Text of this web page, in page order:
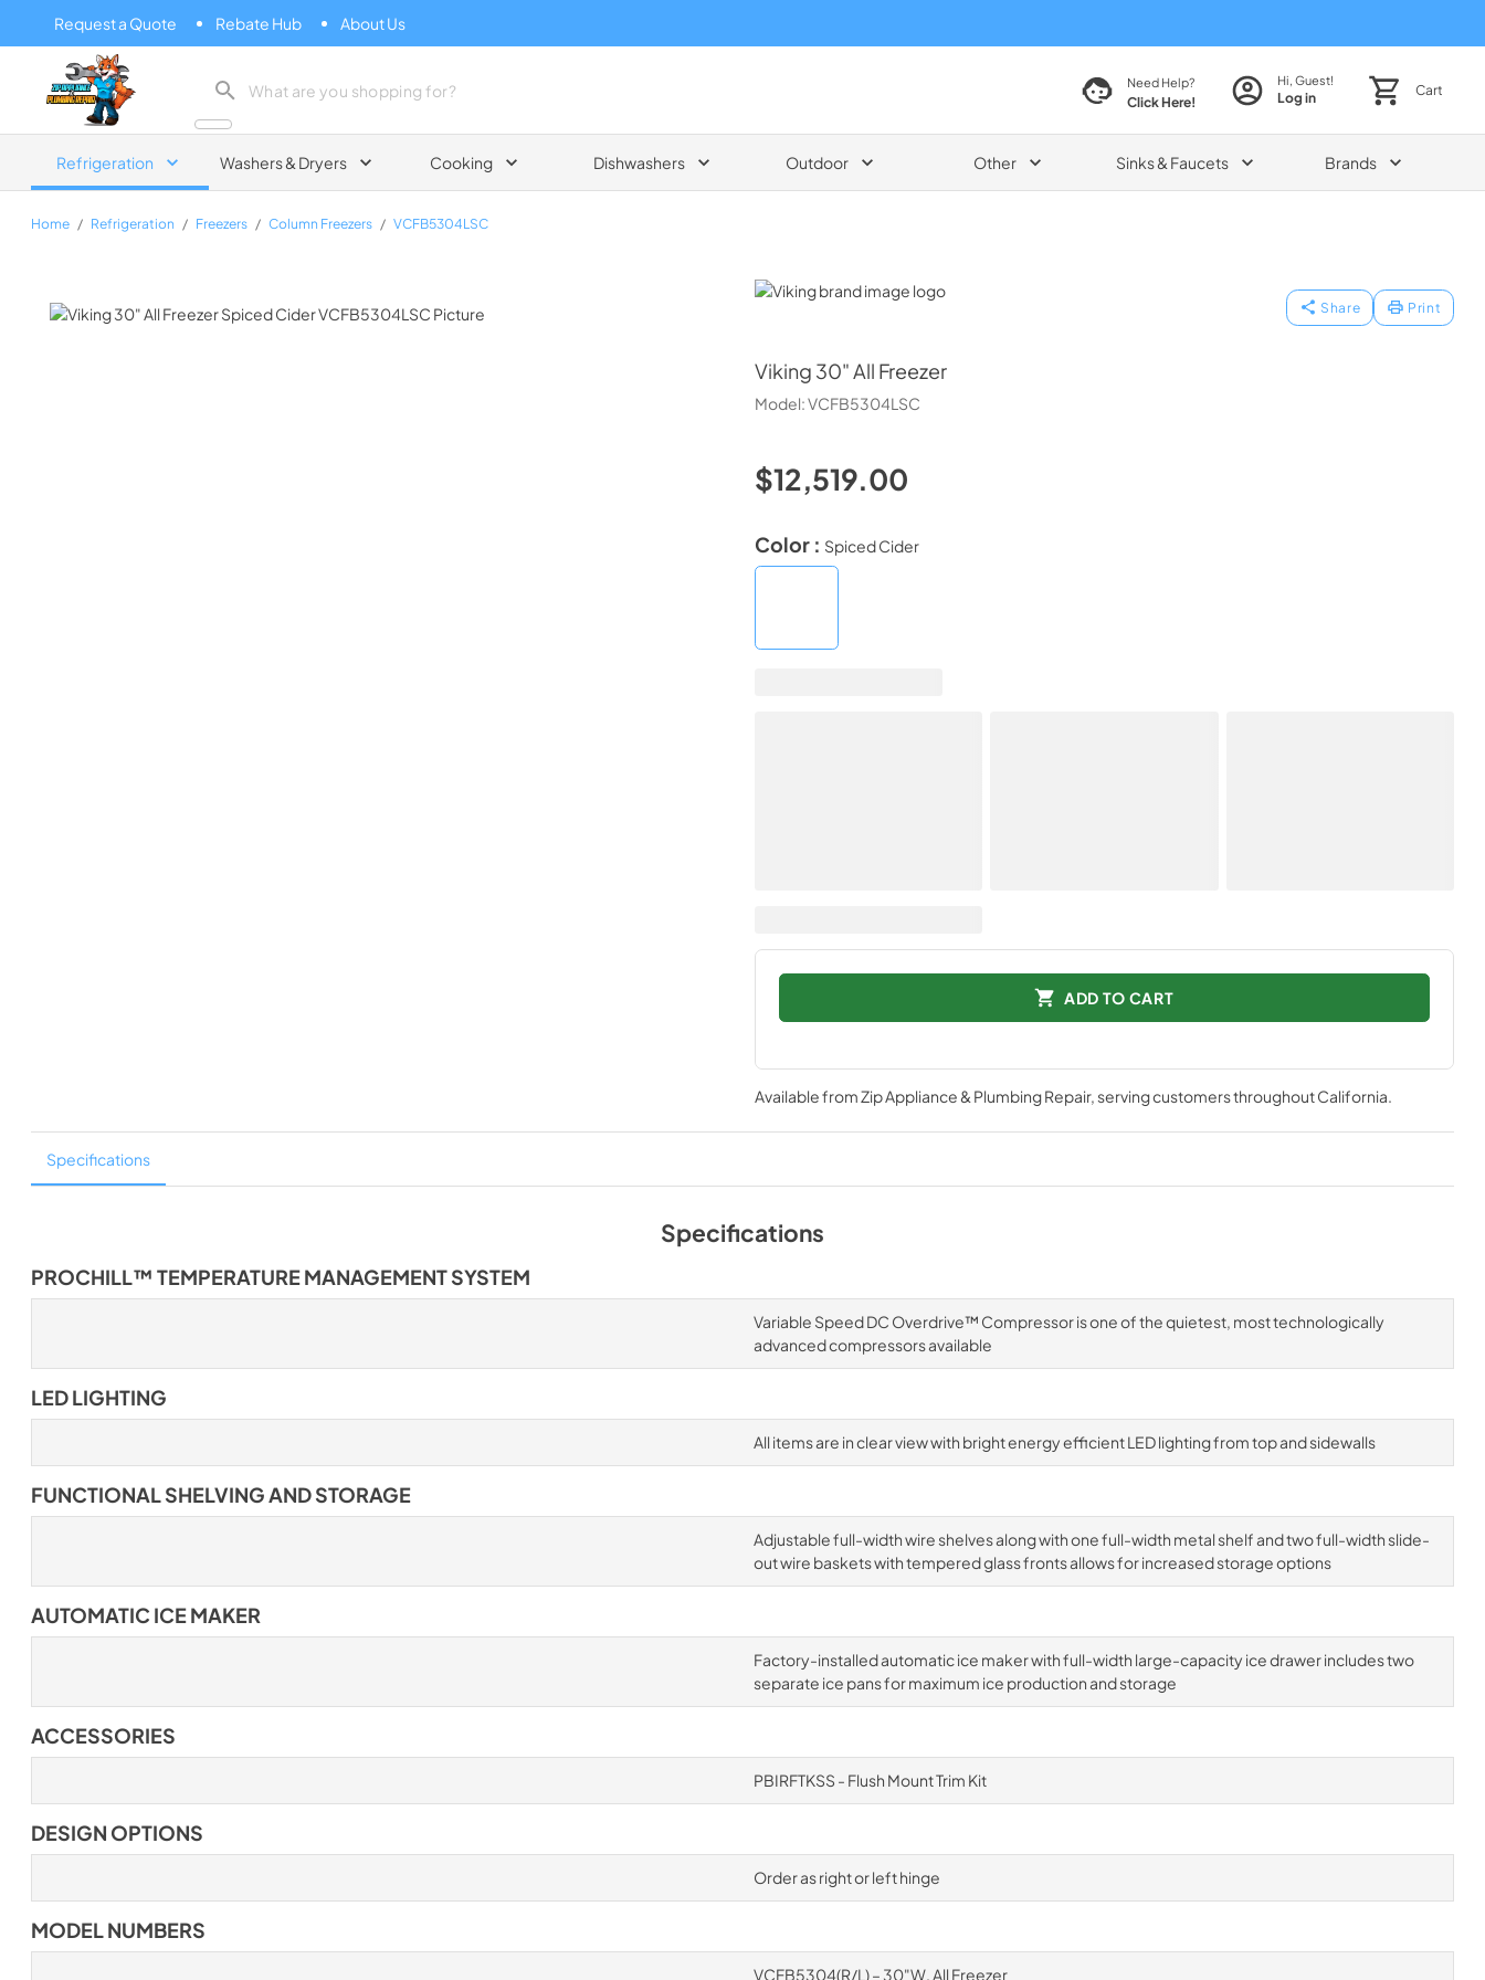
Request a Quote Rebate Hub About Us
Zip Appliance & Plumbing Repair
Need Help?
Click Here!
Hi, Guest!
Log in Cart
Refrigeration Washers & Dryers Cooking Dishwashers Outdoor Other Sinks & Faucets Brands
Home / Refrigeration / Freezers / Column Freezers / VCFB5304LSC
Viking
Share Print
Viking 30" All Freezer
Model:VCFB5304LSC
$12,519.00
Color : Spiced Cider
ADD TO CART
Available fromZip Appliance & Plumbing Repair, serving customers throughoutCalifornia.
Specifications
Specifications
PROCHILL™ TEMPERATURE MANAGEMENT SYSTEM
Variable Speed DC Overdrive™ Compressor is one of the quietest, most technologically
advanced compressors available
LED LIGHTING
All items are in clear view with bright energy efficient LED lighting from top and sidewalls
FUNCTIONAL SHELVING AND STORAGE
Adjustable full-width wire shelves along with one full-width metal shelf and two full-width slide-
out wire baskets with tempered glass fronts allows for increased storage options
AUTOMATIC ICE MAKER
Factory-installed automatic ice maker with full-width large-capacity ice drawer includes two
separate ice pans for maximum ice production and storage
ACCESSORIES
PBIRFTKSS - Flush Mount Trim Kit
DESIGN OPTIONS
Order as right or left hinge
MODEL NUMBERS
VCFB5304(R/L) – 30"W. All Freezer